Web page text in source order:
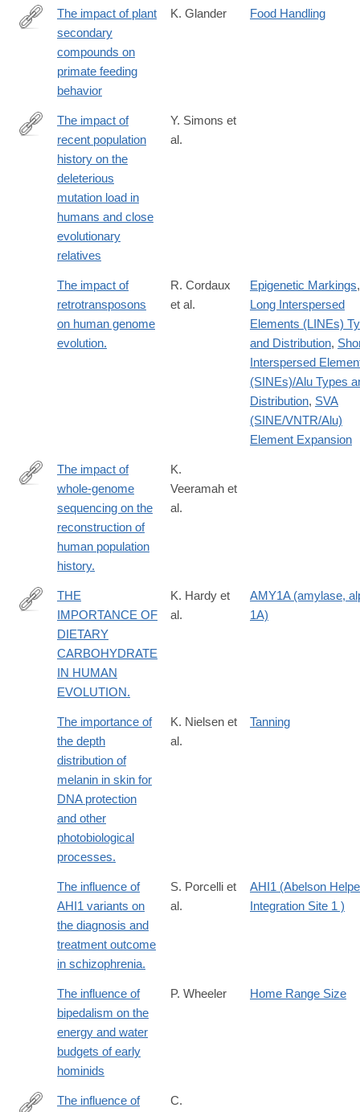
http://dx.doi.org/10.1002/ajpa.1330250503
The impact of plant
secondary
compounds on
primate feeding
behavior
K. Glander Food Handling
http://biorxiv.org/content/early/2016/09/13/073635.abstract
The impact of
recent population
history on the
deleterious
mutation load in
humans and close
evolutionary
relatives
Y. Simons et
al.
The impact of
retrotransposons
on human genome
evolution.
R. Cordaux
et al.
Epigenetic Markings,
Long Interspersed
Elements (LINEs)
and Distribution,
Interspersed
(SINEs)/Alu Types
Distribution, SVA
(SINE/VNTR/Alu)
Element Expansion
http://www.ncbi.nlm.nih.gov/pubmed/24492235
The impact of
whole-genome
sequencing on the
reconstruction of
human population
history.
K.
Veeramah et
al.
http://www.ncbi.nlm.nih.gov/pubmed/26591850
THE
IMPORTANCE OF
DIETARY
CARBOHYDRATE
IN HUMAN
EVOLUTION.
K. Hardy et
al.
AMY1A (amylase,
1A)
The importance of
the depth
distribution of
melanin in skin for
DNA protection
and other
photobiological
processes.
K. Nielsen et
al.
Tanning
The influence of
AHI1 variants on
the diagnosis and
treatment outcome
in schizophrenia.
S. Porcelli et
al.
AHI1 (Abelson
Integration Site 1 )
The influence of
bipedalism on the
energy and water
budgets of early
hominids
P. Wheeler Home Range Size
The influence of
C.